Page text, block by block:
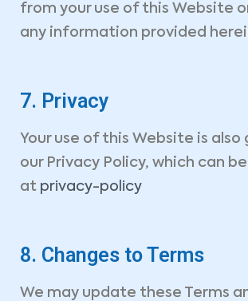
Book Your
Name * Your Email *
Service Type *
Book Date *
Message
from your use of this Website
any information provided
7. Privacy
Your use of this Website is also
our Privacy Policy, which can
at privacy-policy
8. Changes to Terms
We may update these Terms